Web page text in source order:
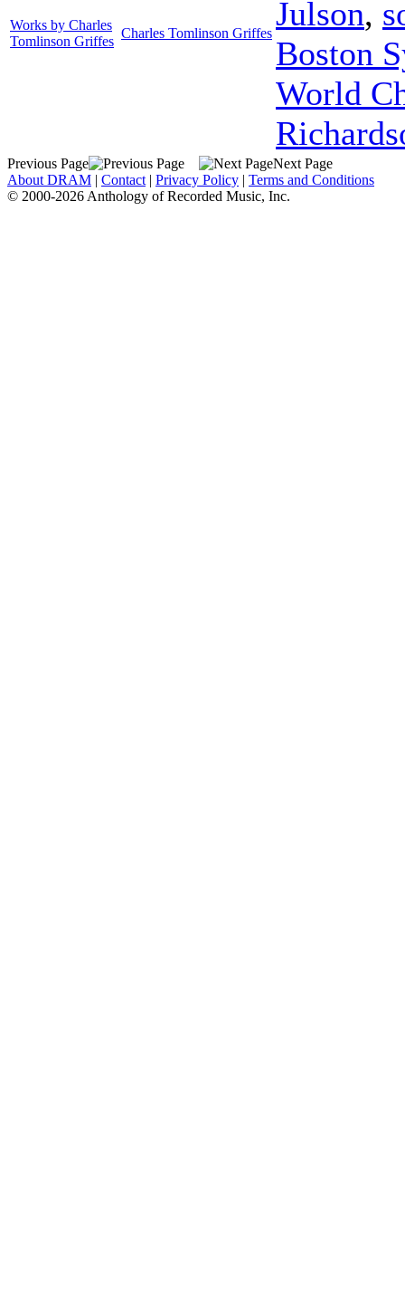
Works by Charles
Tomlinson Griffes
Charles Tomlinson Griffes
Julson,
Boston
World
Previous Page
Next Page
About DRAM | Contact | Privacy Policy | Terms and Conditions
© 2000-2026 Anthology of Recorded Music, Inc.